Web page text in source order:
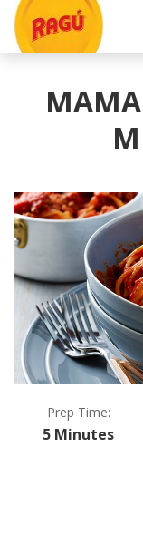
Prep Time:
5 Minutes